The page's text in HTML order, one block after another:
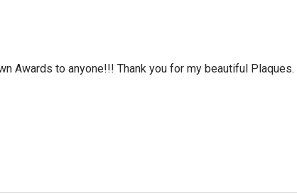
Awards to anyone!!! Thank you for my beautiful Plaques.